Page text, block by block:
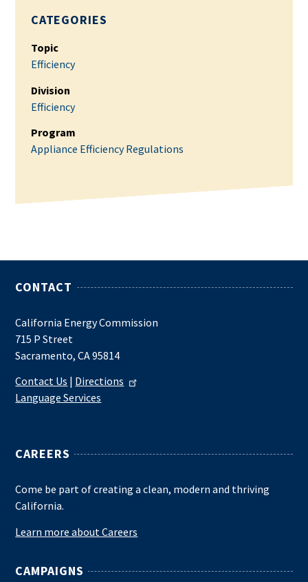
CATEGORIES
Topic
Efficiency
Division
Efficiency
Program
Appliance Efficiency Regulations
CONTACT
California Energy Commission
715 P Street
Sacramento, CA 95814
Contact Us | Directions
Language Services
CAREERS
Come be part of creating a clean, modern and thriving
California.
Learn more about Careers
CAMPAIGNS